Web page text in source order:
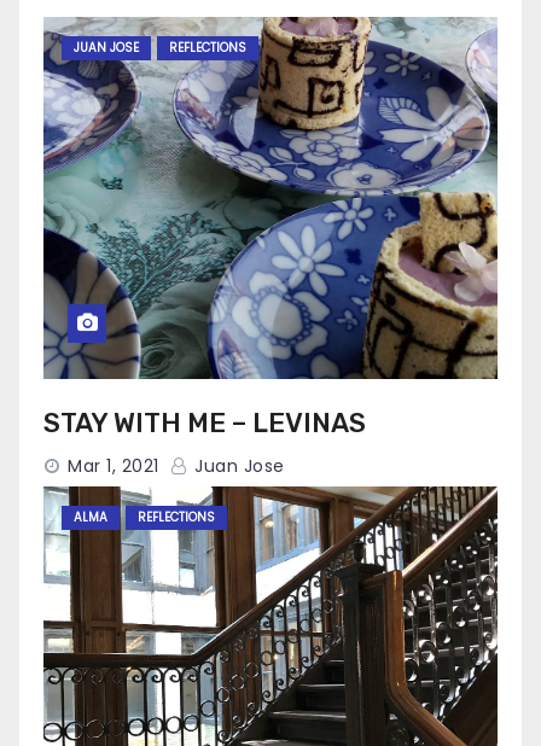
JUAN JOSE REFLECTIONS
STAY WITH ME – LEVINAS
Mar 1, 2021 Juan Jose
ALMA REFLECTIONS